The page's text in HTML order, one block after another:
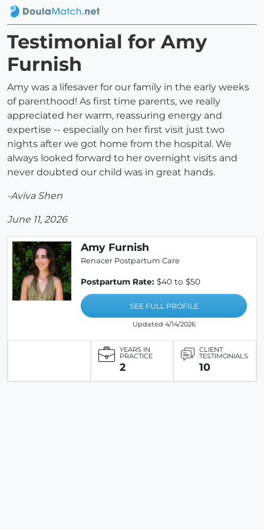
Testimonial for Amy
Furnish
Amy was a lifesaver for our family in the early weeks
of parenthood! As first time parents, we really
appreciated her warm, reassuring energy and
expertise -- especially on her first visit just two
nights after we got home from the hospital. We
always looked forward to her overnight visits and
never doubted our child was in great hands.
-Aviva Shen
June 11, 2026
Amy Furnish
Renacer Postpartum Care
Postpartum Rate: $40 to $50
SEE FULL PROFILE
Updated 4/14/2026
YEARS IN
PRACTICE
2
CLIENT
TESTIMONIALS
10